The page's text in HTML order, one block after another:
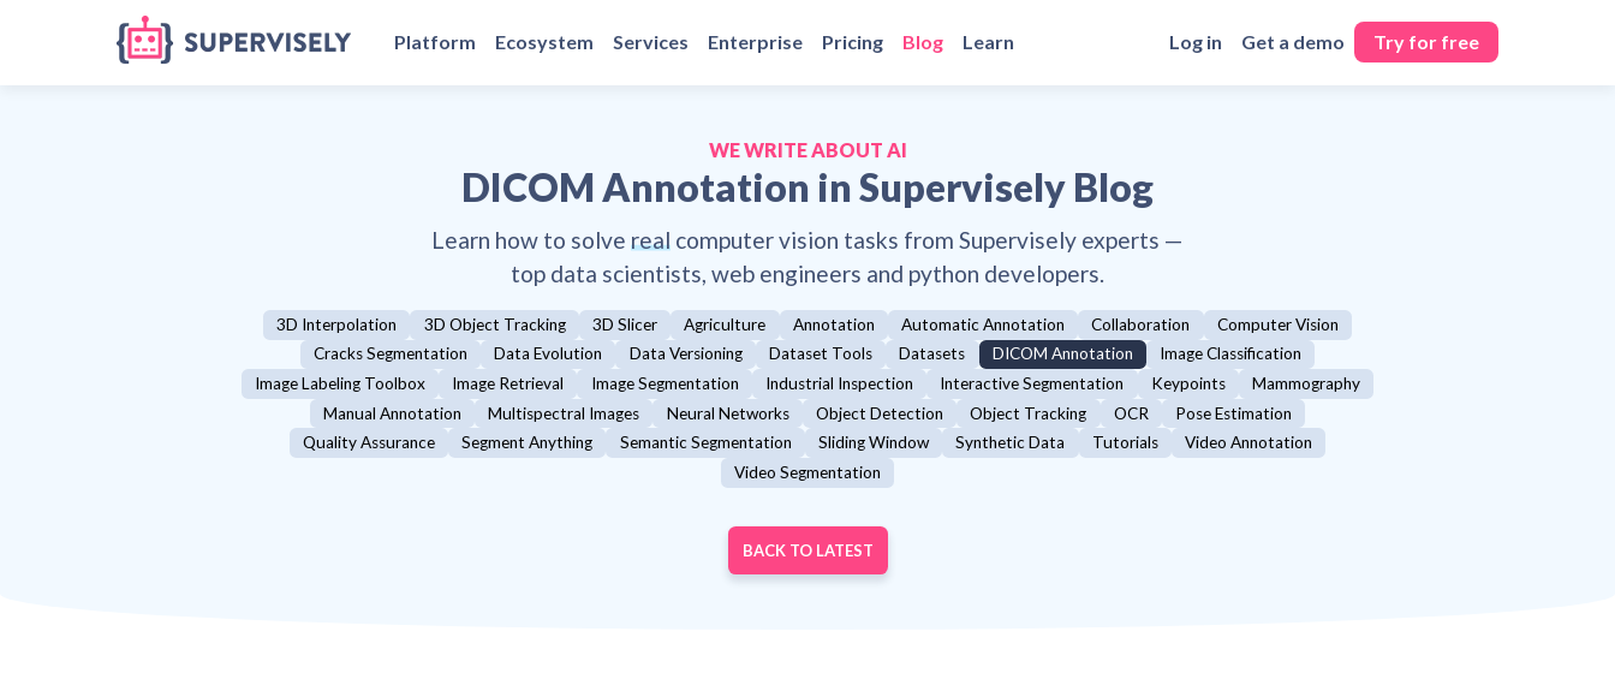
Platform Ecosystem Services Enterprise Pricing Blog Learn Log in Get a demo Try for free
WE WRITE ABOUT AI
DICOM Annotation in Supervisely Blog
Learn how to solve real computer vision tasks from Supervisely experts —
top data scientists, web engineers and python developers.
3D Interpolation 3D Object Tracking 3D Slicer Agriculture Annotation Automatic Annotation Collaboration
Computer Vision
Cracks Segmentation
Data Evolution Data Versioning Dataset Tools Datasets DICOM Annotation
Image Classification
Image Labeling Toolbox
Image Retrieval Image Segmentation Industrial Inspection Interactive Segmentation Keypoints
Mammography
Manual Annotation
Multispectral Images Neural Networks Object Detection Object Tracking OCR
Pose Estimation
Quality Assurance
Segment Anything Semantic Segmentation Sliding Window Synthetic Data Tutorials
Video Annotation
Video Segmentation
BACK TO LATEST